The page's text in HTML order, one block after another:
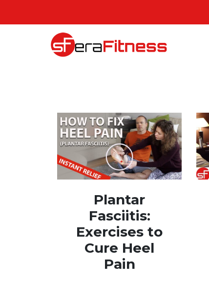
Plantar
Fasciitis:
Exercises to
Cure Heel
Pain